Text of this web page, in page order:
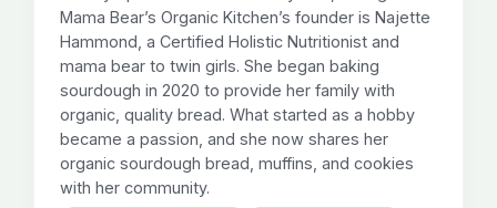
Mama Bear’s Organic Kitchen’s founder is Najette
Hammond, a Certified Holistic Nutritionist and
mama bear to twin girls. She began baking
sourdough in 2020 to provide her family with
organic, quality bread. What started as a hobby
became a passion, and she now shares her
organic sourdough bread, muffins, and cookies
with her community.